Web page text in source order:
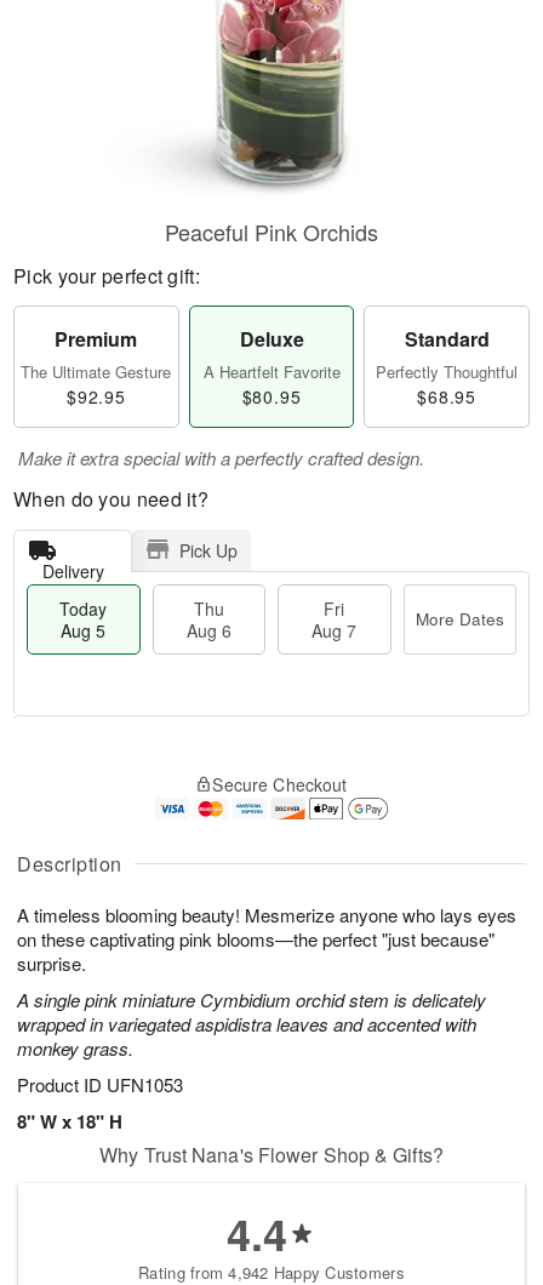
Description
A timeless blooming beauty! Mesmerize anyone who lays eyes
on these captivating pink blooms—the perfect "just because"
surprise.
A single pink miniature Cymbidium orchid stem is delicately
wrapped in variegated aspidistra leaves and accented with
monkey grass.
Product ID UFN1053
8" W x 18" H
Peaceful Pink Orchids
Pick your perfect gift:
Premium
The Ultimate Gesture
$92.95
Deluxe
A Heartfelt Favorite
$80.95
Standard
Perfectly Thoughtful
$68.95
Make it extra special with a perfectly crafted design.
When do you need it?
Delivery
Pick Up
Today
Aug 5
Thu
Aug 6
Fri
Aug 7
More Dates
A
u
5
g
g
s
Secure Checkout
Why Trust Nana's Flower Shop & Gifts?
4.4
Rating from 4,942 Happy Customers